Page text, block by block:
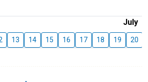
July
13 14 15 16 17 18 19 20